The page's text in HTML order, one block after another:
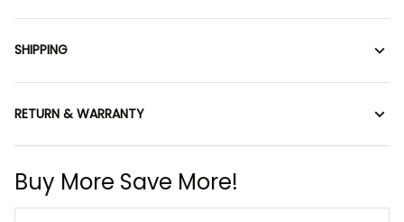
SHIPPING
RETURN & WARRANTY
Buy More Save More!